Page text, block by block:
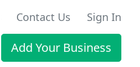
Contact Us Sign In
Add Your Business